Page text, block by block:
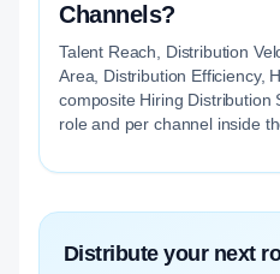
Channels?
Talent Reach, Distribution
Area, Distribution Efficiency,
composite Hiring Distribution
role and per channel inside
Distribute your next